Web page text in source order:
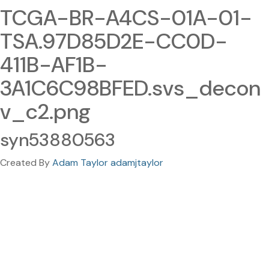
TCGA-BR-A4CS-01A-01-
TSA.97D85D2E-CC0D-
411B-AF1B-
3A1C6C98BFED.svs_decon
v_c2.png
syn53880563
Created ByAdam Taylor adamjtaylor